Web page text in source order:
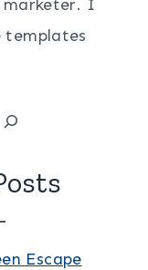
I
templates
Escape